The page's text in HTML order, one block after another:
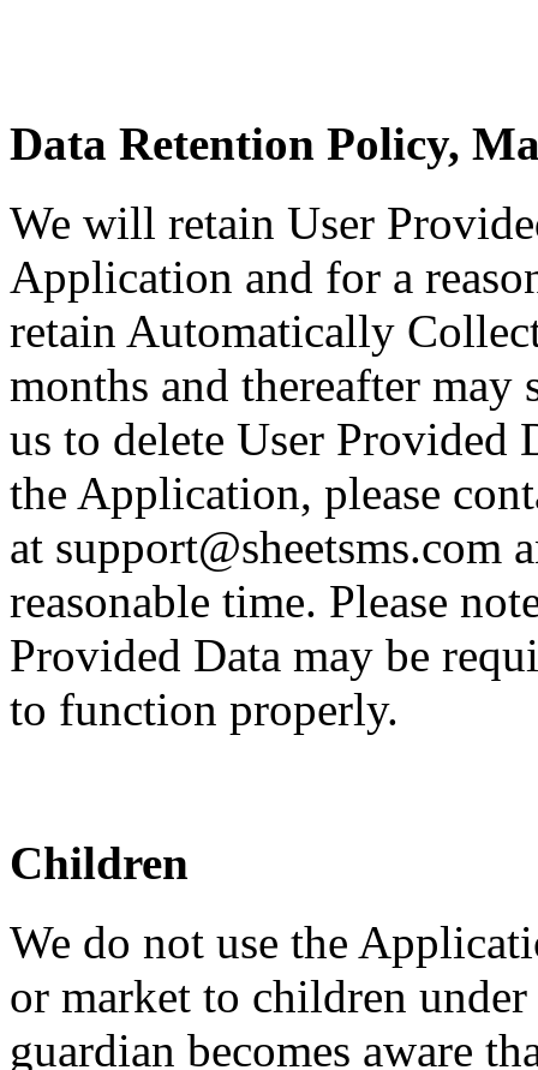
Data Retention Policy,
We will retain User
Application and for a
retain Automatically
months and thereafter
us to delete User Provided
the Application, please
at support@sheetsms.com
reasonable time. Please
Provided Data may be
to function properly.
Children
We do not use the
or market to children
guardian becomes aware